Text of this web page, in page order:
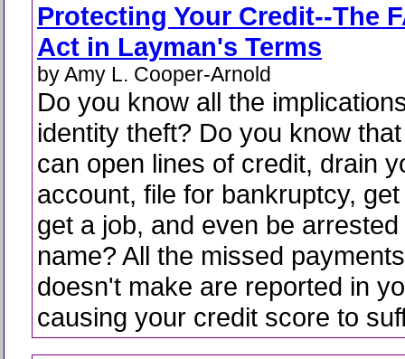
Protecting Your Credit--The
Act in Layman's Terms
by Amy L. Cooper-Arnold
Do you know all the
identity theft? Do you know
can open lines of credit, drain
account, file for bankruptcy,
get a job, and even be
name? All the missed
doesn't make are reported in
causing your credit score to